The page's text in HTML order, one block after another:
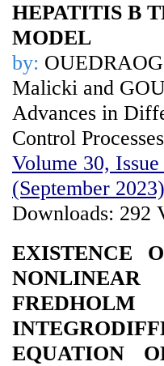
HEPATITIS B
MODEL
by:
Malicki and
Advances in
Control Processes
Volume 30,
(September 2023)
Downloads: 292
EXISTENCE
FREDHOLM
EQUATION